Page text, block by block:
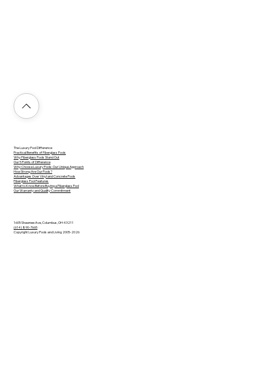
The Luxury Pool Difference
Practical Benefits of Fiberglass Pools
Why Fiberglass Pools Stand Out
Our 5 Points of Difference
Why Choose Luxury Pools: Our Unique Approach
How Strong Are Our Pools?
Advantages Over Vinyl and Concrete Pools
Fiberglass Pool Features
What to Know Before Buying a Fiberglass Pool
Our Warranty and Quality Commitment
1605 Shawnee Ave, Columbus, OH 43211
(614) 890-7665
Copyright Luxury Pools and Living 2005-2026